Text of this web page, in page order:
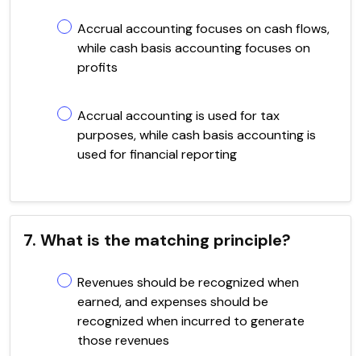
Accrual accounting focuses on cash flows,
while cash basis accounting focuses on
profits
Accrual accounting is used for tax
purposes, while cash basis accounting is
used for financial reporting
7. What is the matching principle?
Revenues should be recognized when
earned, and expenses should be
recognized when incurred to generate
those revenues